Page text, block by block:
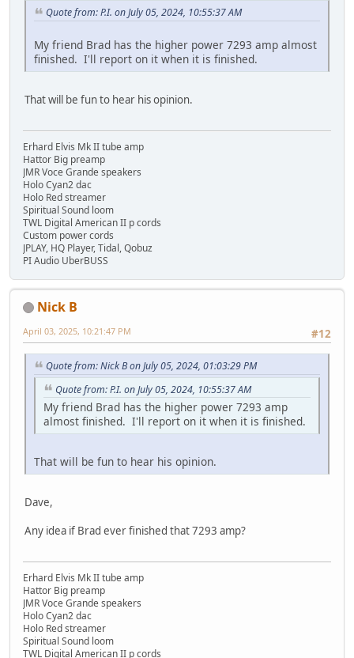
Quote from: P.I. on July 05, 2024, 10:55:37 AM
My friend Brad has the higher power 7293 amp almost
finished. I'll report on it when it is finished.
That will be fun to hear his opinion.
Erhard Elvis Mk II tube amp
Hattor Big preamp
JMR Voce Grande speakers
Holo Cyan2 dac
Holo Red streamer
Spiritual Sound loom
TWL Digital American II p cords
Custom power cords
JPLAY, HQ Player, Tidal, Qobuz
PI Audio UberBUSS
Nick B
#12
April 03, 2025, 10:21:47 PM
Quote from: Nick B on July 05, 2024, 01:03:29 PM
Quote from: P.I. on July 05, 2024, 10:55:37 AM
My friend Brad has the higher power 7293 amp
almost finished. I'll report on it when it is finished.
That will be fun to hear his opinion.
Dave,
Any idea if Brad ever finished that 7293 amp?
Erhard Elvis Mk II tube amp
Hattor Big preamp
JMR Voce Grande speakers
Holo Cyan2 dac
Holo Red streamer
Spiritual Sound loom
TWL Digital American II p cords